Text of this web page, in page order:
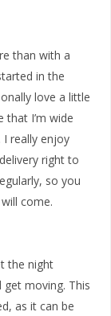
than with a
in the
love a little
that I’m wide
really enjoy
right to
so you
come.
the night
moving. This
as it can be